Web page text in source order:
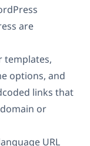
are
templates,
options, and
links that
or
URL